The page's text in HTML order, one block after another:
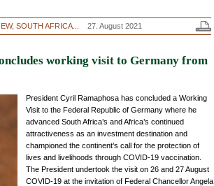
SOUTH AFRICA... 27. August 2021
working visit to Germany from
President Cyril Ramaphosa has concluded a Working
Visit to the Federal Republic of Germany where he
advanced South Africa’s and Africa’s continued
attractiveness as an investment destination and
championed the continent’s call for the protection of
lives and livelihoods through COVID-19 vaccination.
The President undertook the visit on 26 and 27 August
COVID-19 at the invitation of Federal Chancellor Angela